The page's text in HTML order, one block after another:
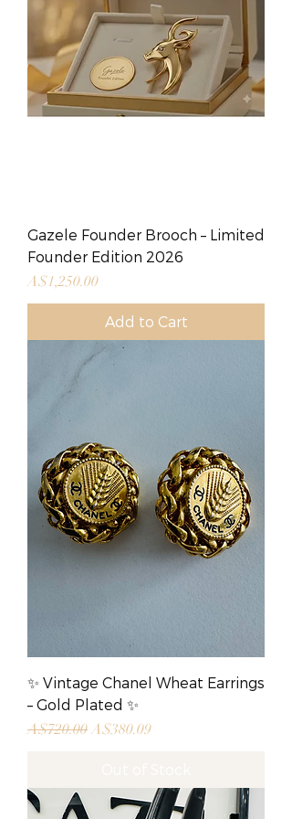
Gazele Founder Brooch – Limited
Founder Edition 2026
Price
A$1,250.00
Add to Cart
✨ Vintage Chanel Wheat Earrings
– Gold Plated ✨
Regular Price
A$720.00 Sale Price
A$380.09